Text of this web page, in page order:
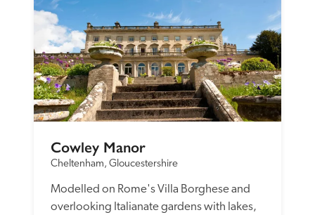
Cowley Manor
Cheltenham, Gloucestershire
Modelled on Rome's Villa Borghese and
overlooking Italianate gardens with lakes,